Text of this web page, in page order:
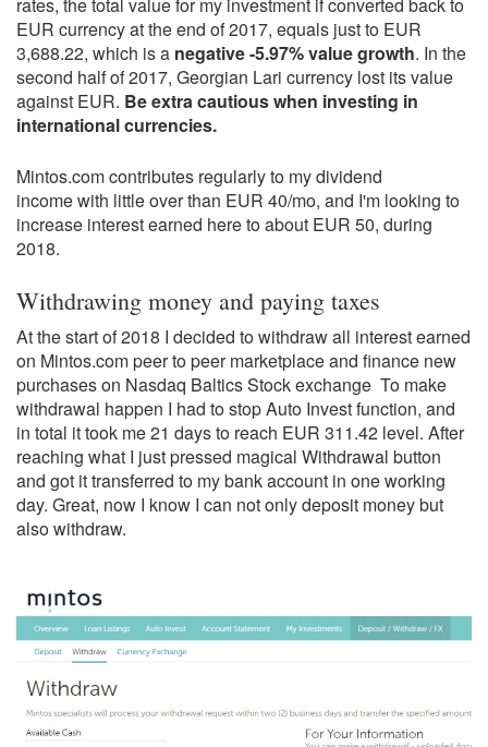
rates, the total value for my investment if converted back to
EUR currency at the end of 2017, equals just to EUR
3,688.22, which is a negative -5.97% value growth. In the
second half of 2017, Georgian Lari currency lost its value
against EUR. Be extra cautious when investing in
international currencies.
Mintos.com contributes regularly to my dividend
income with little over than EUR 40/mo, and I'm looking to
increase interest earned here to about EUR 50, during
2018.
Withdrawing money and paying taxes
At the start of 2018 I decided to withdraw all interest earned
on Mintos.com peer to peer marketplace and finance new
purchases on Nasdaq Baltics Stock exchange To make
withdrawal happen I had to stop Auto Invest function, and
in total it took me 21 days to reach EUR 311.42 level. After
reaching what I just pressed magical Withdrawal button
and got it transferred to my bank account in one working
day. Great, now I know I can not only deposit money but
also withdraw.